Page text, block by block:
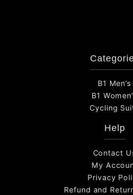
B1 Men’s
B1
Cycling
Help
Contact
My
Privacy
Refund and